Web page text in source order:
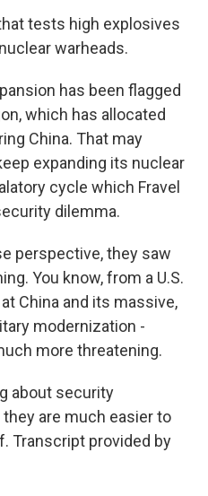
tests high explosives
warheads.
has been flagged
which has allocated
China. That may
expanding its nuclear
cycle which Fravel
dilemma.
perspective, they saw
You know, from a U.S.
China and its massive,
modernization -
more threatening.
about security
are much easier to
Transcript provided by